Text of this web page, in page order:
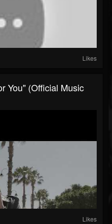
Likes
You" (Official Music
Likes